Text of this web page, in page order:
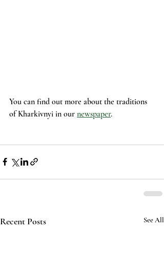
You can find out more about the traditions
of Kharkivnyi in our newspaper.
Recent Posts See All